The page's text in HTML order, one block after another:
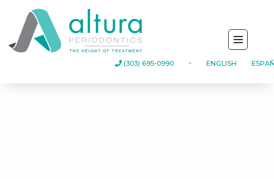
(303) 695-0990 - ENGLISH